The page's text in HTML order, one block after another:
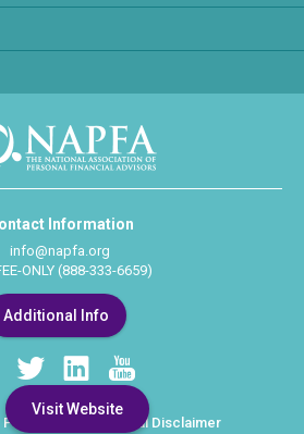
Visit Website
Information
info@napfa.org
ONLY (888-333-6659)
Additional Info
Privacy Policy Legal Disclaimer